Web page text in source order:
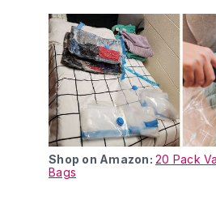
Shop on Amazon: 20 Pack
Bags